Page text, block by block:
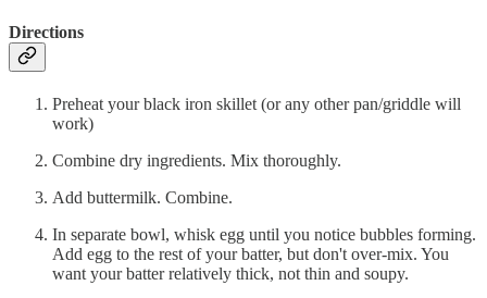
Directions
Preheat your black iron skillet (or any other pan/griddle will
work)
Combine dry ingredients. Mix thoroughly.
Add buttermilk. Combine.
In separate bowl, whisk egg until you notice bubbles forming.
Add egg to the rest of your batter, but don't over-mix. You
want your batter relatively thick, not thin and soupy.